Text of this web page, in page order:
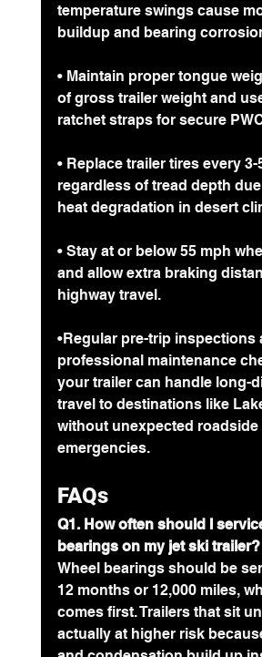
temperature swings cause
buildup and bearing
• Maintain proper tongue
of gross trailer weight and
ratchet straps for secure
• Replace trailer tires every 3-
regardless of tread depth
heat degradation in desert
• Stay at or below 55 mph
and allow extra braking
highway travel.
•Regular pre-trip inspections
professional maintenance
your trailer can handle long-
travel to destinations like
without unexpected roadside
emergencies.
FAQs
Q1. How often should I
bearings on my jet ski trailer?
Wheel bearings should be
12 months or 12,000 miles,
comes first. Trailers that sit
actually at higher risk